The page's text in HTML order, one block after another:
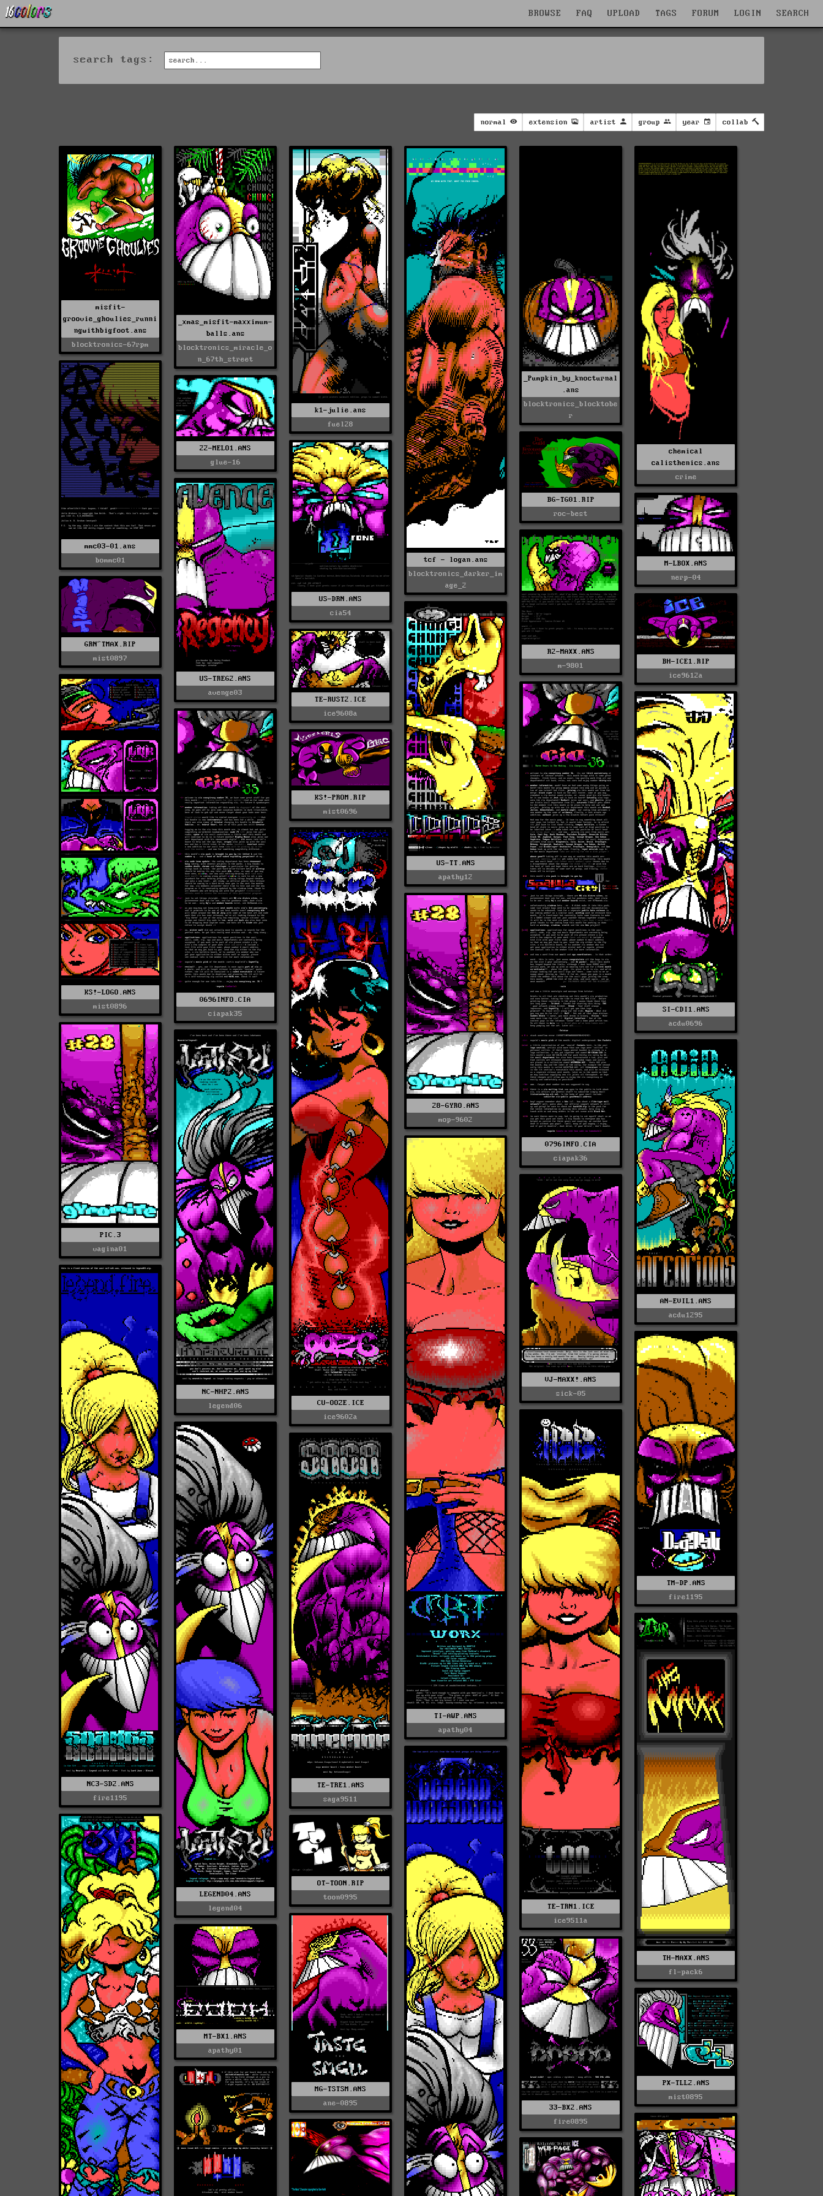
BROWSE FAQ UPLOAD TAGS FORUM LOGIN SEARCH
search tags:
normal extension artist group year collab
misfit-
groovie_ghoulies_runni
ngwithbigfoot.ans
blocktronics-67rpm
_xmas_misfit-maxximum-
balls.ans
blocktronics_miracle_o
n_67th_street
k1-julie.ans
fuel28
tcf - logan.ans
blocktronics_darker_im
age_2
_Pumpkin_by_knocturnal
.ans
blocktronics_blocktobe
r
chemical
calisthenics.ans
crime
mmc03-01.ans
bommc01
22-MELO1.ANS
glue-16
BG-TG01.RIP
roc-best
US-DRN.ANS
cia54
US-TREG2.ANS
avenge03
M-LBOX.ANS
nerp-04
R2-MAXX.ANS
m-9801
GRN^TMAX.RIP
mist0897
BH-ICE1.RIP
ice9612a
US-TT.ANS
apathy12
TE-RUST2.ICE
ice9608a
KS!-LOGO.ANS
mist0896
0796INFO.CIA
ciapak36
SI-CDI1.ANS
acdu0696
0696INFO.CIA
ciapak35
KS!-PROM.RIP
mist0696
CU-OOZE.ICE
ice9602a
28-GYRO.ANS
mop-9602
PIC.3
vagina01
NC-NHP2.ANS
legend06
AN-EVIL1.ANS
acdu1295
TI-AWP.ANS
apathy04
VJ-MAXX!.ANS
sick-05
NC3-SD2.ANS
fire1195
TM-DP.ANS
fire1195
TE-TRN1.ICE
ice9511a
LEGEND04.ANS
legend04
TE-TRE1.ANS
saga9511
TH-MAXX.ANS
fl-pack6
OT-TOON.RIP
toon0995
MG-TSTSM.ANS
ane-0895
MT-BX1.ANS
apathy01
33-BX2.ANS
fire0895
PX-TLL2.ANS
mist0895